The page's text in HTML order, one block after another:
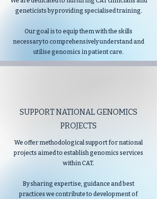
geneticists by providing specialised training.
Our goal is to equip them with the skills
necessary to comprehensively understand and
utilise genomics in patient care.
SUPPORT NATIONAL GENOMICS
PROJECTS
We offer methodological support for national
projects aimed to establish genomics services
within CAT.
By sharing expertise, guidance and best
practices we contribute to development of